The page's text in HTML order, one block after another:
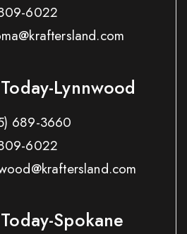
6022
Lynnwood
689-3660
6022
Spokane